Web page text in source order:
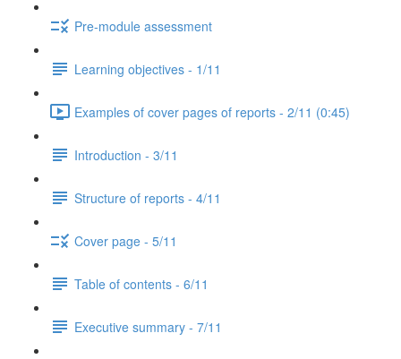
Pre-module assessment
Learning objectives - 1/11
Examples of cover pages of reports - 2/11 (0:45)
Introduction - 3/11
Structure of reports - 4/11
Cover page - 5/11
Table of contents - 6/11
Executive summary - 7/11